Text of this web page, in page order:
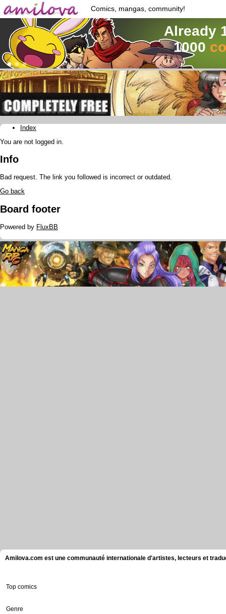
Comics, mangas, community!
Already
1000
Index
You are not logged in.
Info
Bad request. The link you followed is incorrect or outdated.
Go back
Board footer
Powered by FluxBB
Amilova.com est une communauté internationale d'artistes, lecteurs et
Top comics
Genre